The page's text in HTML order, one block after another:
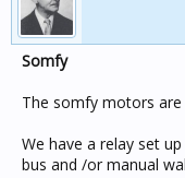
Somfy
The somfy motors are
We have a relay set
bus and /or manual